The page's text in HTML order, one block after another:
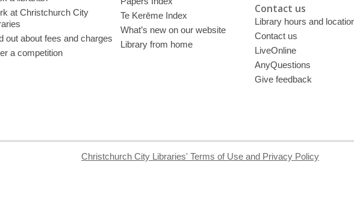
at Christchurch City
out about fees and charges
a competition
Te Kerēme Index
What’s new on our website
Library from home
Contact us
Library hours and
Contact us
LiveOnline
AnyQuestions
Give feedback
Christchurch City Libraries' Terms of Use and Privacy Policy